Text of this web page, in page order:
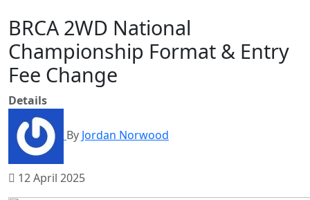
BRCA 2WD National
Championship Format & Entry
Fee Change
Details
By Jordan Norwood
12 April 2025